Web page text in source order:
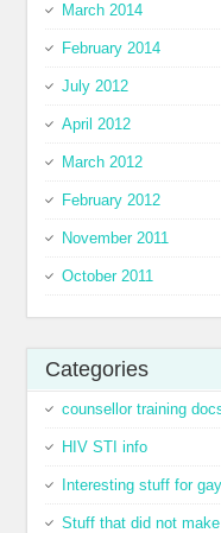
March 2014
February 2014
July 2012
April 2012
March 2012
February 2012
November 2011
October 2011
Categories
counsellor training
HIV STI info
Interesting stuff for
Stuff that did not